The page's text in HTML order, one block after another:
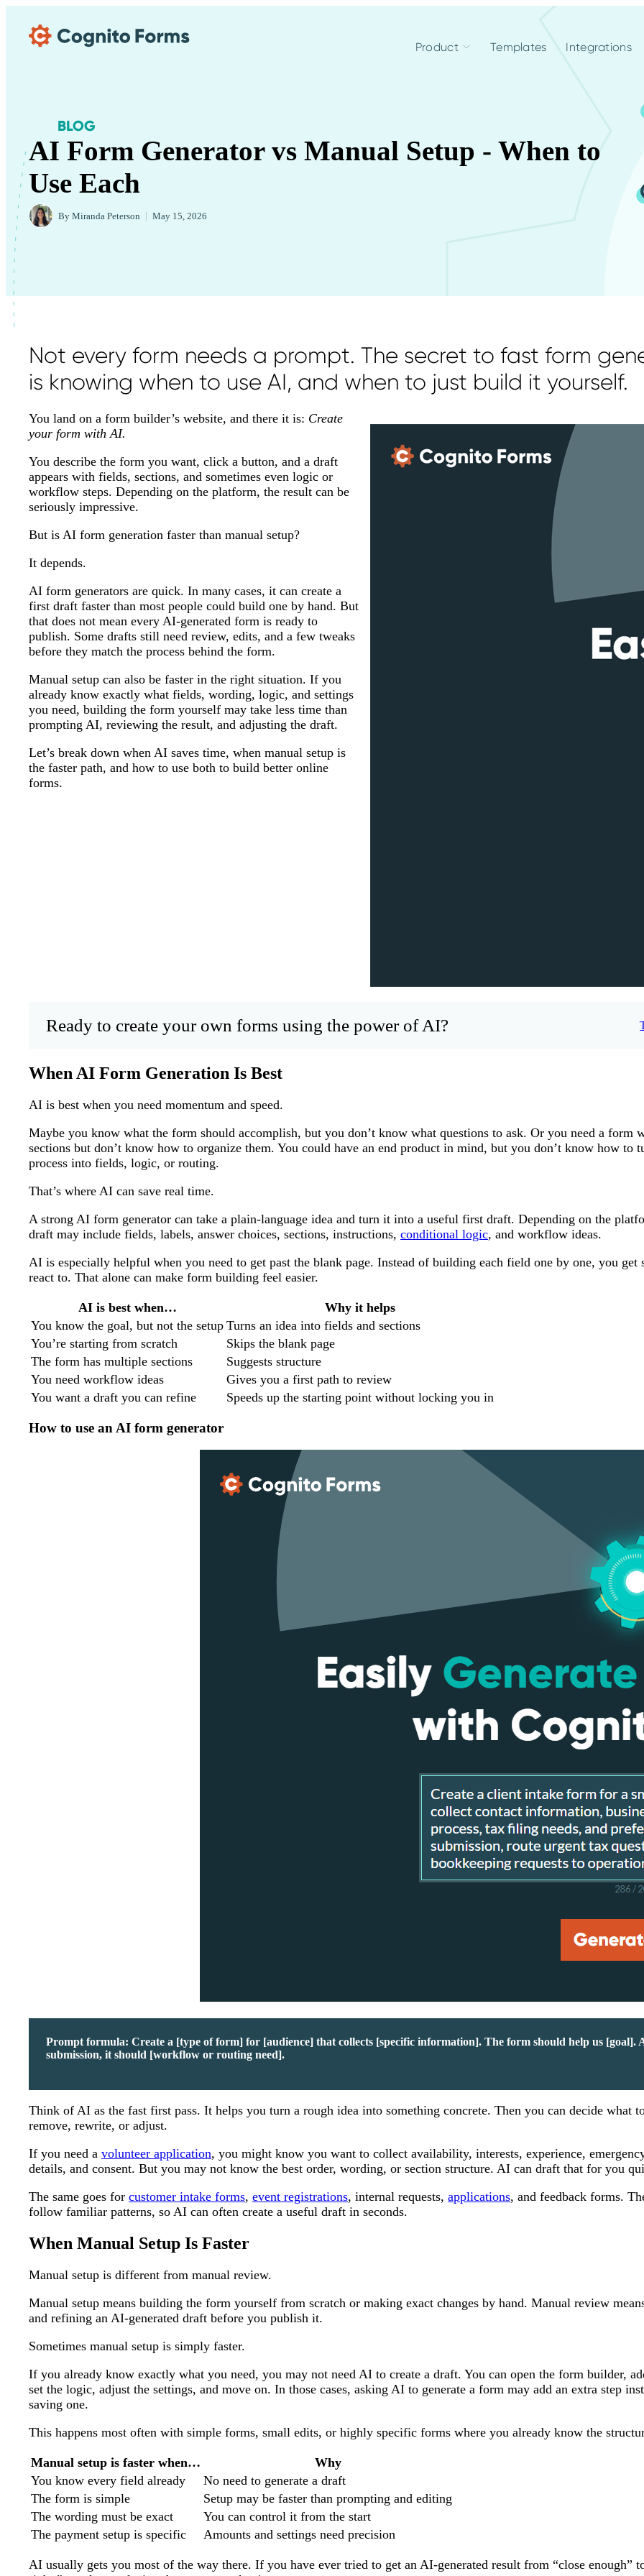
Product Templates Integrations
BLOG
AI Form Generator vs Manual Setup - When to
Use Each
By Miranda Peterson May 15, 2026
Not every form needs a prompt. The secret to fast form
is knowing when to use AI, and when to just build it yourself.
You land on a form builder’s website, and there it is: Create
your form with AI.
You describe the form you want, click a button, and a draft
appears with fields, sections, and sometimes even logic or
workflow steps. Depending on the platform, the result can be
seriously impressive.
But is AI form generation faster than manual setup?
It depends.
AI form generators are quick. In many cases, it can create a
first draft faster than most people could build one by hand. But
that does not mean every AI-generated form is ready to
publish. Some drafts still need review, edits, and a few tweaks
before they match the process behind the form.
Manual setup can also be faster in the right situation. If you
already know exactly what fields, wording, logic, and settings
you need, building the form yourself may take less time than
prompting AI, reviewing the result, and adjusting the draft.
Let’s break down when AI saves time, when manual setup is
the faster path, and how to use both to build better online
forms.
Ready to create your own forms using the power of AI?
When AI Form Generation Is Best
AI is best when you need momentum and speed.
Maybe you know what the form should accomplish, but you don’t know what questions to ask. Or you need a form
sections but don’t know how to organize them. You could have an end product in mind, but you don’t know how to
process into fields, logic, or routing.
That’s where AI can save real time.
A strong AI form generator can take a plain-language idea and turn it into a useful first draft. Depending on the
draft may include fields, labels, answer choices, sections, instructions, conditional logic, and workflow ideas.
AI is especially helpful when you need to get past the blank page. Instead of building each field one by one, you get
react to. That alone can make form building feel easier.
AI is best when…
Why it helps
You know the goal, but not the setup Turns an idea into fields and sections
You’re starting from scratch
Skips the blank page
The form has multiple sections
Suggests structure
You need workflow ideas
Gives you a first path to review
You want a draft you can refine
Speeds up the starting point without locking you in
How to use an AI form generator
Prompt formula: Create a [type of form] for [audience] that collects [specific information]. The form should help us [goal].
submission, it should [workflow or routing need].
Think of AI as the fast first pass. It helps you turn a rough idea into something concrete. Then you can decide what
remove, rewrite, or adjust.
If you need a volunteer application, you might know you want to collect availability, interests, experience,
details, and consent. But you may not know the best order, wording, or section structure. AI can draft that for you
The same goes for customer intake forms, event registrations, internal requests, applications, and feedback forms.
follow familiar patterns, so AI can often create a useful draft in seconds.
When Manual Setup Is Faster
Manual setup is different from manual review.
Manual setup means building the form yourself from scratch or making exact changes by hand. Manual review
and refining an AI-generated draft before you publish it.
Sometimes manual setup is simply faster.
If you already know exactly what you need, you may not need AI to create a draft. You can open the form builder,
set the logic, adjust the settings, and move on. In those cases, asking AI to generate a form may add an extra step
saving one.
This happens most often with simple forms, small edits, or highly specific forms where you already know the
Manual setup is faster when…
Why
You know every field already
No need to generate a draft
The form is simple
Setup may be faster than prompting and editing
The wording must be exact
You can control it from the start
The payment setup is specific
Amounts and settings need precision
AI usually gets you most of the way there. If you have ever tried to get an AI-generated result from “close enough”